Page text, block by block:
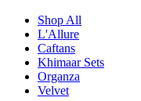
Shop All
L'Allure
Caftans
Khimaar Sets
Organza
Velvet